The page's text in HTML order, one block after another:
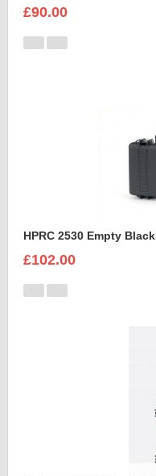
£90.00
HPRC 2530 Empty Black
£102.00